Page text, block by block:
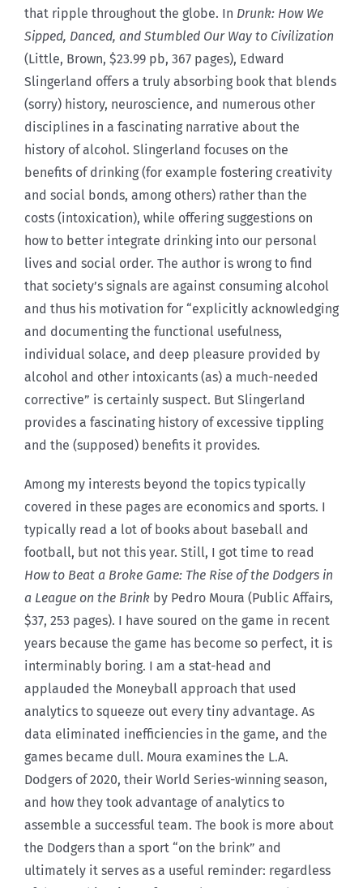
that ripple throughout the globe. In Drunk: How We
Sipped, Danced, and Stumbled Our Way to Civilization
(Little, Brown, $23.99 pb, 367 pages), Edward
Slingerland offers a truly absorbing book that blends
(sorry) history, neuroscience, and numerous other
disciplines in a fascinating narrative about the
history of alcohol. Slingerland focuses on the
benefits of drinking (for example fostering creativity
and social bonds, among others) rather than the
costs (intoxication), while offering suggestions on
how to better integrate drinking into our personal
lives and social order. The author is wrong to find
that society’s signals are against consuming alcohol
and thus his motivation for “explicitly acknowledging
and documenting the functional usefulness,
individual solace, and deep pleasure provided by
alcohol and other intoxicants (as) a much-needed
corrective” is certainly suspect. But Slingerland
provides a fascinating history of excessive tippling
and the (supposed) benefits it provides.
Among my interests beyond the topics typically
covered in these pages are economics and sports. I
typically read a lot of books about baseball and
football, but not this year. Still, I got time to read
How to Beat a Broke Game: The Rise of the Dodgers in
a League on the Brink by Pedro Moura (Public Affairs,
$37, 253 pages). I have soured on the game in recent
years because the game has become so perfect, it is
interminably boring. I am a stat-head and
applauded the Moneyball approach that used
analytics to squeeze out every tiny advantage. As
data eliminated inefficiencies in the game, and the
games became dull. Moura examines the L.A.
Dodgers of 2020, their World Series-winning season,
and how they took advantage of analytics to
assemble a successful team. The book is more about
the Dodgers than a sport “on the brink” and
ultimately it serves as a useful reminder: regardless